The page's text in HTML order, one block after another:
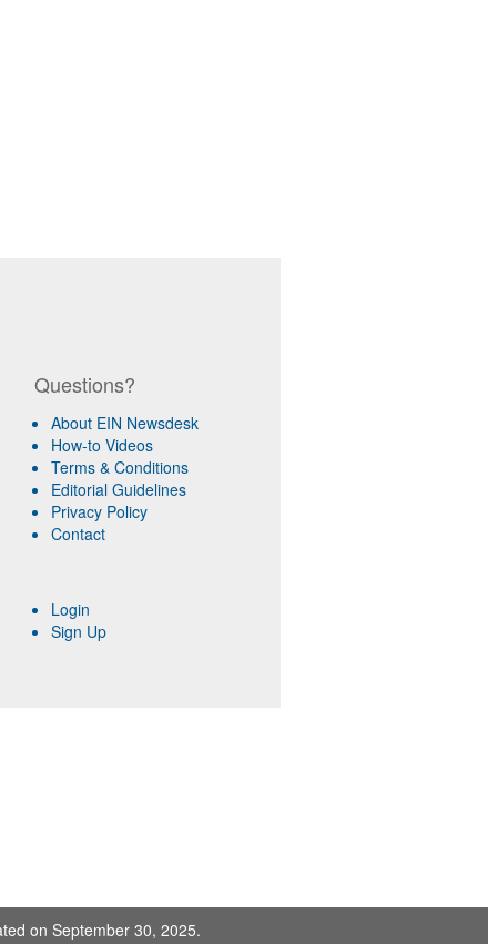
Questions?
About EIN Newsdesk
How-to Videos
Terms & Conditions
Editorial Guidelines
Privacy Policy
Contact
Login
Sign Up
on September 30, 2025.